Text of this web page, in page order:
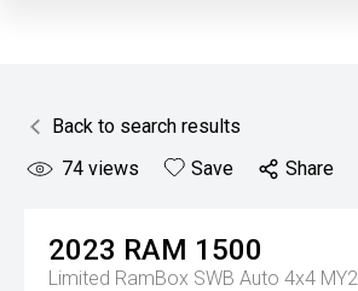
Back to search results
74 views Save Share
2023 RAM 1500
Limited RamBox SWB Auto 4x4